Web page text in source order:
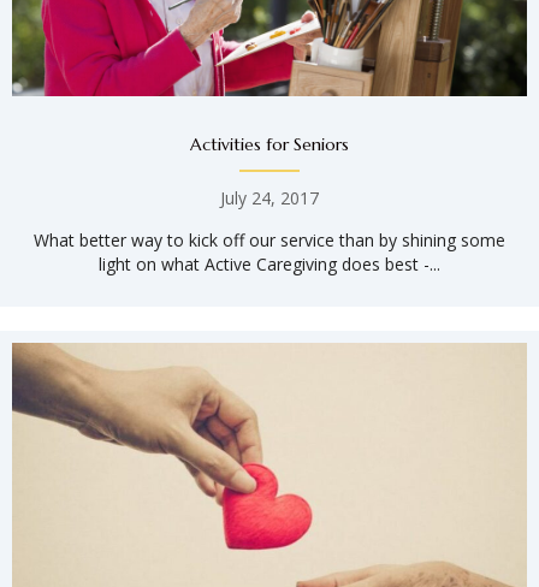
Activities for Seniors
July 24, 2017
What better way to kick off our service than by shining some
light on what Active Caregiving does best -...